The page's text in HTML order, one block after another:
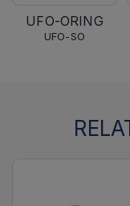
UFO-ORING
UFO-SO